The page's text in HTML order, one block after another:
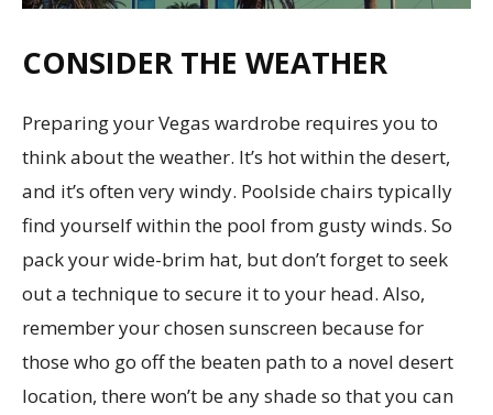
CONSIDER THE WEATHER
Preparing your Vegas wardrobe requires you to
think about the weather. It’s hot within the desert,
and it’s often very windy. Poolside chairs typically
find yourself within the pool from gusty winds. So
pack your wide-brim hat, but don’t forget to seek
out a technique to secure it to your head. Also,
remember your chosen sunscreen because for
those who go off the beaten path to a novel desert
location, there won’t be any shade so that you can